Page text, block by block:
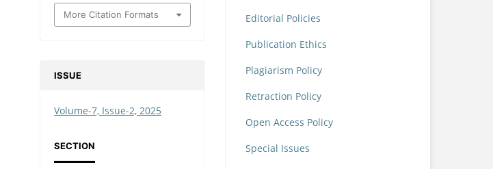
More Citation Formats
ISSUE
Volume-7, Issue-2, 2025
SECTION
Editorial Policies
Publication Ethics
Plagiarism Policy
Retraction Policy
Open Access Policy
Special Issues